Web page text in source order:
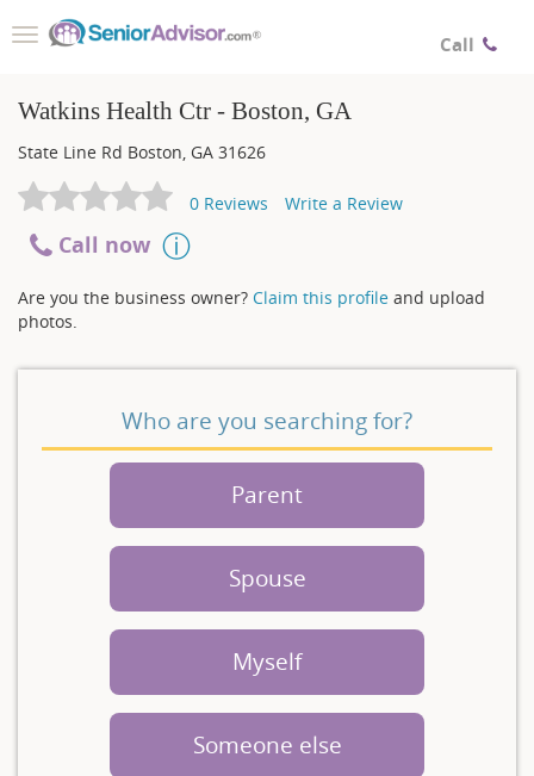
Call
Toggle
Watkins Health Ctr - Boston, GA
State Line Rd Boston, GA 31626
0 Reviews Write a Review
Call now
Are you the business owner? Claim this profile and upload
photos.
Who are you searching for?
Parent
Spouse
Myself
Someone else